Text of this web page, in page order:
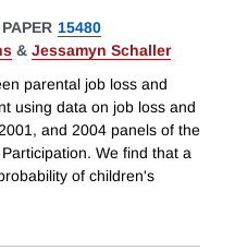
15480
& Jessamyn Schaller
parental job loss and
using data on job loss and
and 2004 panels of the
We find that a
of children's